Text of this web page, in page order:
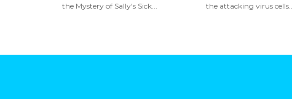
the Mystery of Sally's Sick...
the attacking virus cells...